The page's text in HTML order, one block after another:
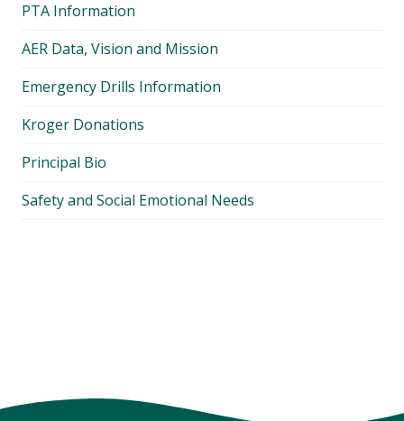
PTA Information
AER Data, Vision and Mission
Emergency Drills Information
Kroger Donations
Principal Bio
Safety and Social Emotional Needs